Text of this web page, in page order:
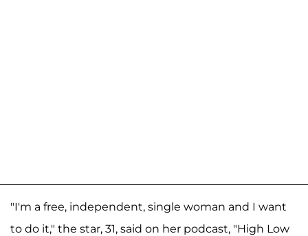
"I'm a free, independent, single woman and I want
to do it," the star, 31, said on her podcast, "High Low